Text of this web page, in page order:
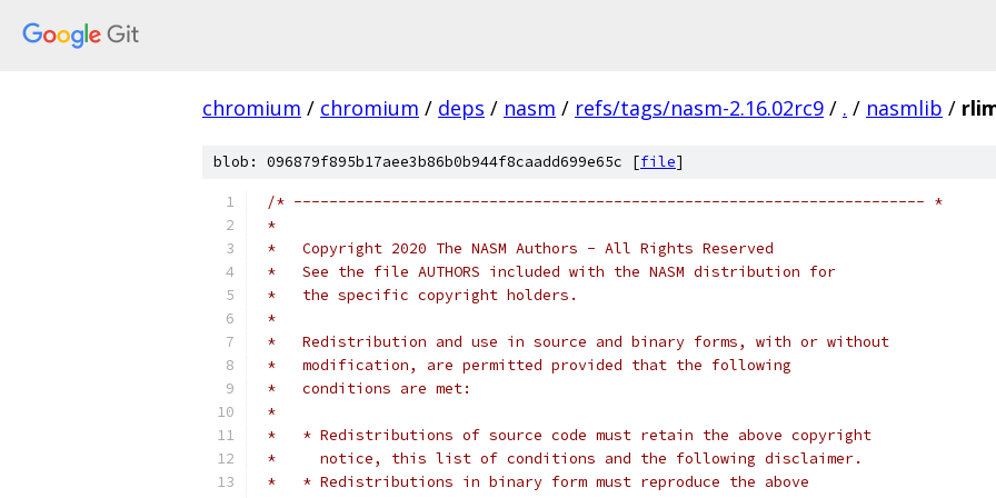
chromium / chromium / deps / nasm / refs/tags/nasm-2.16.02rc9 / . / nasmlib /
blob: 096879f895b17aee3b86b0b944f8caadd699e65c [file]
/* ----------------------------------------------------------------------- *
*
*   Copyright 2020 The NASM Authors - All Rights Reserved
*   See the file AUTHORS included with the NASM distribution for
*   the specific copyright holders.
*
*   Redistribution and use in source and binary forms, with or without
*   modification, are permitted provided that the following
*   conditions are met:
*
*   * Redistributions of source code must retain the above copyright
*     notice, this list of conditions and the following disclaimer.
*   * Redistributions in binary form must reproduce the above